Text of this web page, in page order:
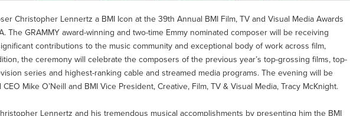
Christopher Lennertz a BMI Icon at the 39th Annual BMI Film, TV and Visual Media Awards
The GRAMMY award-winning and two-time Emmy nominated composer will be receiving
contributions to the music community and exceptional body of work across film,
the ceremony will celebrate the composers of the previous year’s top-grossing films, top-
series and highest-ranking cable and streamed media programs. The evening will be
Mike O’Neill and BMI Vice President, Creative, Film, TV & Visual Media, Tracy McKnight.
Lennertz and his tremendous musical accomplishments by presenting him the BMI